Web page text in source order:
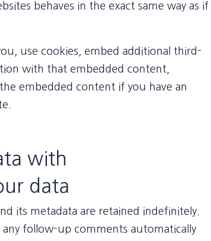
behaves in the exact same way as if
use cookies, embed additional third-
with that embedded content,
embedded content if you have an
with
data
its metadata are retained indefinitely.
any follow-up comments automatically